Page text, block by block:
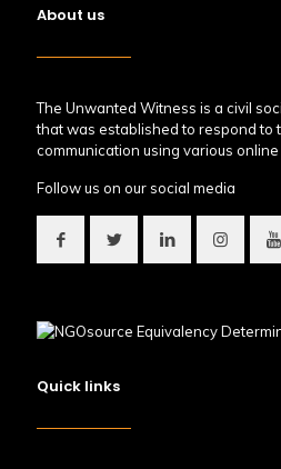
About us
The Unwanted Witness is a civil
that was established to respond to
communication using various
Follow us on our social media
Quick links